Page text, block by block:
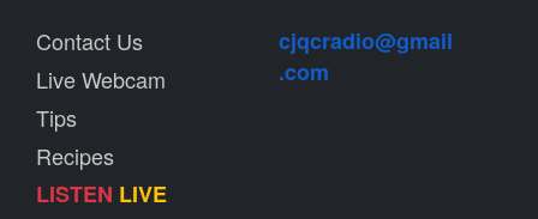
Contact Us
Live Webcam
Tips
Recipes
LISTEN LIVE
cjqcradio@gmail
.com